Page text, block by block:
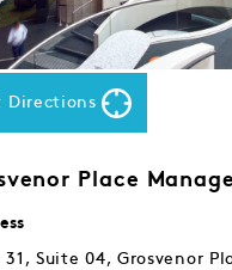
Directions
Place
31, Suite 04, Grosvenor